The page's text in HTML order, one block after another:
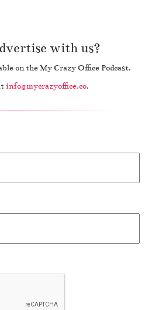
with us?
on the My Crazy Office Podcast.
info@mycrazyoffice.co.